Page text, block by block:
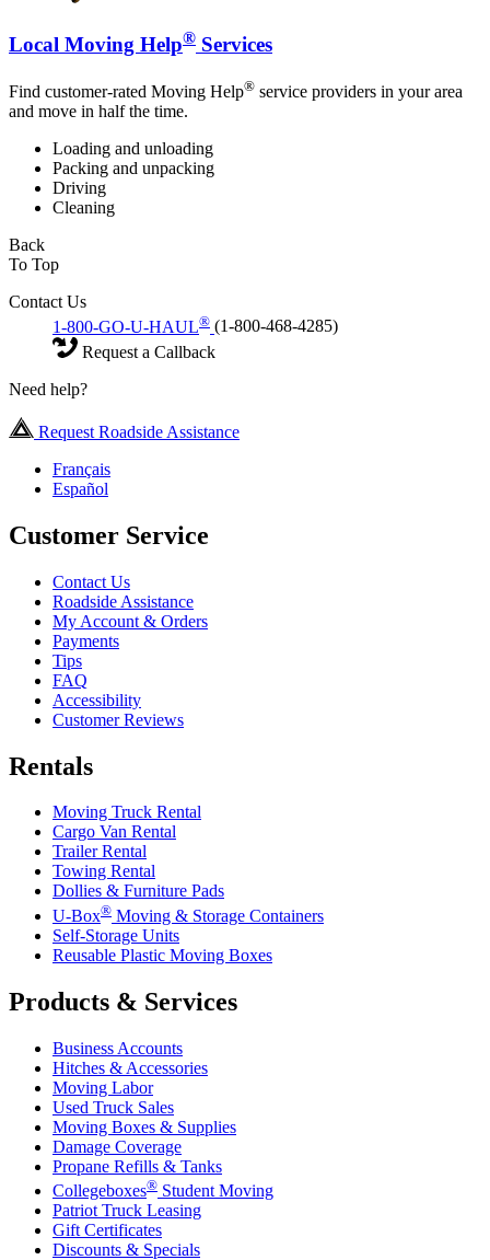
Local Moving Help® Services
Find customer-rated Moving Help® service providers in your area
and move in half the time.
Loading and unloading
Packing and unpacking
Driving
Cleaning
Back
To Top
Contact Us
1-800-GO-U-HAUL® (1-800-468-4285)
Request a Callback
Need help?
Request Roadside Assistance
Français
Español
Customer Service
Contact Us
Roadside Assistance
My Account & Orders
Payments
Tips
FAQ
Accessibility
Customer Reviews
Rentals
Moving Truck Rental
Cargo Van Rental
Trailer Rental
Towing Rental
Dollies & Furniture Pads
U-Box® Moving & Storage Containers
Self-Storage Units
Reusable Plastic Moving Boxes
Products & Services
Business Accounts
Hitches & Accessories
Moving Labor
Used Truck Sales
Moving Boxes & Supplies
Damage Coverage
Propane Refills & Tanks
Collegeboxes® Student Moving
Patriot Truck Leasing
Gift Certificates
Discounts & Specials